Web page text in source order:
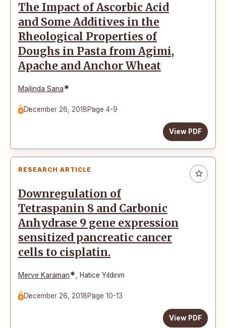
The Impact of Ascorbic Acid
and Some Additives in the
Rheological Properties of
Doughs in Pasta from Agimi,
Apache and Anchor Wheat
Majlinda Sana*
December 26, 2018Page 4-9
View PDF
RESEARCH ARTICLE
Downregulation of
Tetraspanin 8 and Carbonic
Anhydrase 9 gene expression
sensitized pancreatic cancer
cells to cisplatin.
Merve Karaman* Hatice Yıldırım
December 26, 2018Page 10-13
View PDF